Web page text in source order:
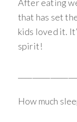
After eating
that has set
kids loved it.
spirit!
How much